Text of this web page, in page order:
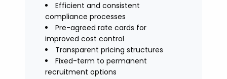
Efficient and consistent
compliance processes
Pre-agreed rate cards for
improved cost control
Transparent pricing structures
Fixed-term to permanent
recruitment options